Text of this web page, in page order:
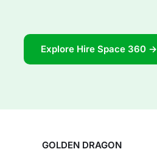
Explore Hire Space 360 →
GOLDEN DRAGON